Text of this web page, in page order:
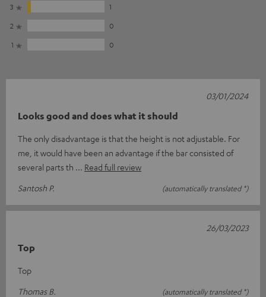
3
1
2
0
1
0
Looks good and does what it should
The only disadvantage is that the height is not adjustable. For
me, it would have been an advantage if the bar consisted of
several parts th
Read full review
Santosh P.
(automatically translated *)
03/01/2024
Top
Top
Thomas B.
(automatically translated *)
26/03/2023